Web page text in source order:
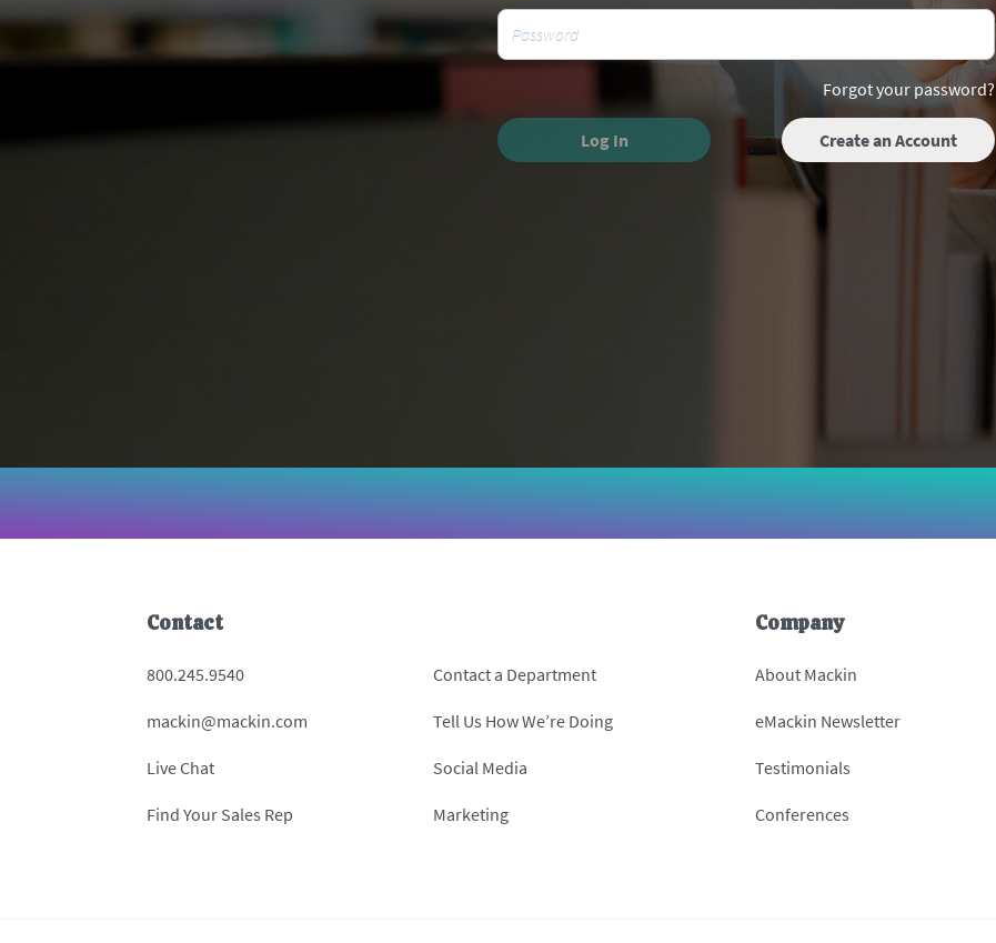
Forgot your password?
Log In Create an Account
Contact
800.245.9540
mackin@mackin.com
Live Chat
Find Your Sales Rep
Contact a Department
Tell Us How We’re Doing
Social Media
Marketing
Company
About Mackin
eMackin Newsletter
Testimonials
Conferences